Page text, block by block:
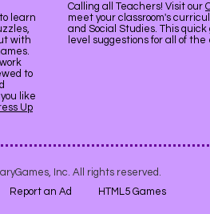
learn
with
to
like
Up
Calling all Teachers! Visit our
meet your classroom's
and Social Studies. This
level suggestions for all of
Inc. All rights reserved.
Report an Ad HTML5 Games